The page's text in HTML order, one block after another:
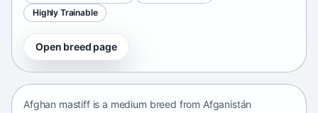
Highly Trainable
Open breed page
Afghan mastiff
Afghan mastiff is a medium breed from Afganistán